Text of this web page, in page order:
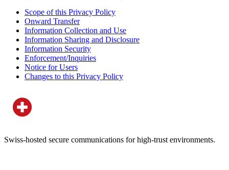
Scope of this Privacy Policy
Onward Transfer
Information Collection and Use
Information Sharing and Disclosure
Information Security
Enforcement/Inquiries
Notice for Users
Changes to this Privacy Policy
Swiss-hosted secure communications for high-trust environments.